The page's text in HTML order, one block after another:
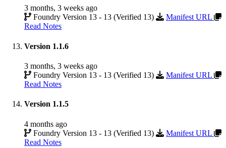
3 months, 3 weeks ago
Foundry Version 13 - 13 (Verified 13)
Manifest URL
Read Notes
Version 1.1.6
3 months, 3 weeks ago
Foundry Version 13 - 13 (Verified 13)
Manifest URL
Read Notes
Version 1.1.5
4 months ago
Foundry Version 13 - 13 (Verified 13)
Manifest URL
Read Notes